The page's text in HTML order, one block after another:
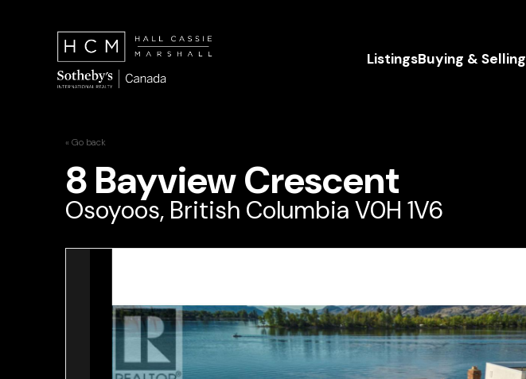
ListingsBuying & Selling
« Go back
8 Bayview Crescent
Osoyoos, British Columbia V0H 1V6